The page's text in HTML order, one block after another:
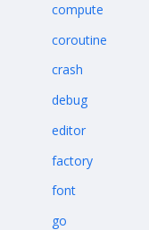
compute
coroutine
crash
debug
editor
factory
font
go